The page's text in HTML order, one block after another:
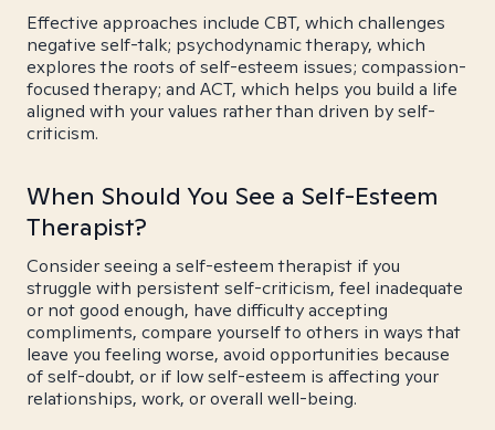
Effective approaches include CBT, which challenges
negative self-talk; psychodynamic therapy, which
explores the roots of self-esteem issues; compassion-
focused therapy; and ACT, which helps you build a life
aligned with your values rather than driven by self-
criticism.
When Should You See a Self-Esteem
Therapist?
Consider seeing a self-esteem therapist if you
struggle with persistent self-criticism, feel inadequate
or not good enough, have difficulty accepting
compliments, compare yourself to others in ways that
leave you feeling worse, avoid opportunities because
of self-doubt, or if low self-esteem is affecting your
relationships, work, or overall well-being.